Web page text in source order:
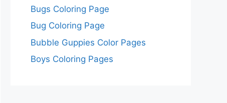
Bugs Coloring Page
Bug Coloring Page
Bubble Guppies Color Pages
Boys Coloring Pages